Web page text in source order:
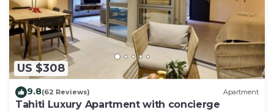
US $308
9.8(62 Reviews) Apartment
Tahiti Luxury Apartment with concierge